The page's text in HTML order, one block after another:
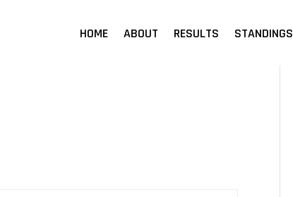
HOME ABOUT RESULTS STANDINGS